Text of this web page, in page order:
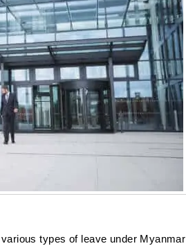
types of leave under Myanmar